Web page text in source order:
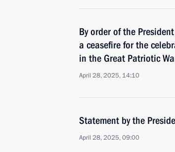
By order of the
a ceasefire for the
in the Great Patriotic
April 28, 2025, 14:10
Statement by the
April 28, 2025, 09:00